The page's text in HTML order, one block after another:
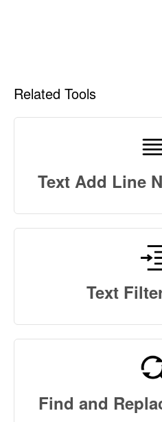
Related Tools
Text Add Line
Text
Find and